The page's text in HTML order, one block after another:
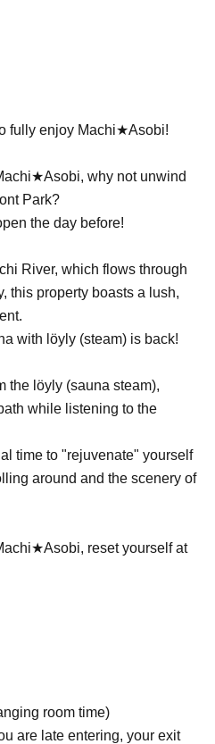
fully enjoy Machi★Asobi!
why not unwind
Park?
the day before!
River, which flows through
this property boasts a lush,
with löyly (steam) is back!
the löyly (sauna steam),
while listening to the
time to "rejuvenate" yourself
around and the scenery of
reset yourself at
room time)
are late entering, your exit